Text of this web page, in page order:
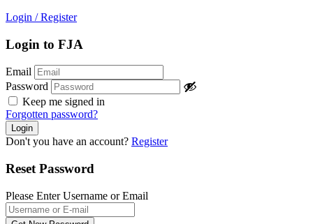
Login / Register
Login to FJA
Email
Password
Keep me signed in
Forgotten password?
Don't you have an account? Register
Reset Password
Please Enter Username or Email